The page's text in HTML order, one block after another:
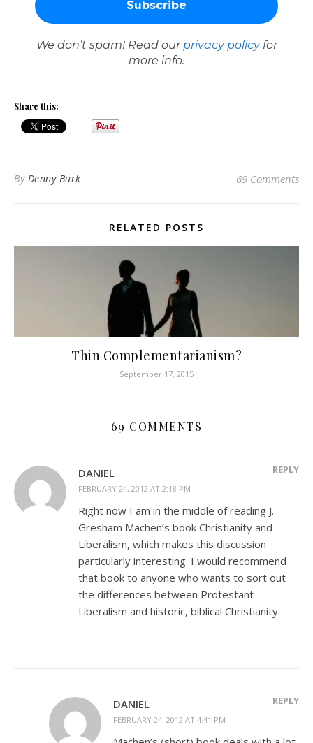
We don’t spam! Read our privacy policyfor
more info.
Share this:
By Denny Burk 69 Comments
RELATED POSTS
Thin Complementarianism?
September 17, 2015
69 COMMENTS
DANIEL
FEBRUARY 24, 2012 AT 2:18 PM
REPLY
Right now I am in the middle of reading J.
Gresham Machen’s book Christianity and
Liberalism, which makes this discussion
particularly interesting. I would recommend
that book to anyone who wants to sort out
the differences between Protestant
Liberalism and historic, biblical Christianity.
DANIEL
FEBRUARY 24, 2012 AT 4:41 PM
REPLY